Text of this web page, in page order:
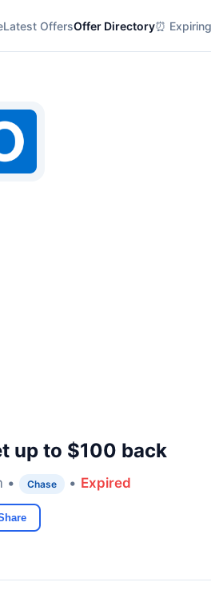
Latest OffersOffer Directory⏰ Expiring
up to $100 back
• Chase • Expired